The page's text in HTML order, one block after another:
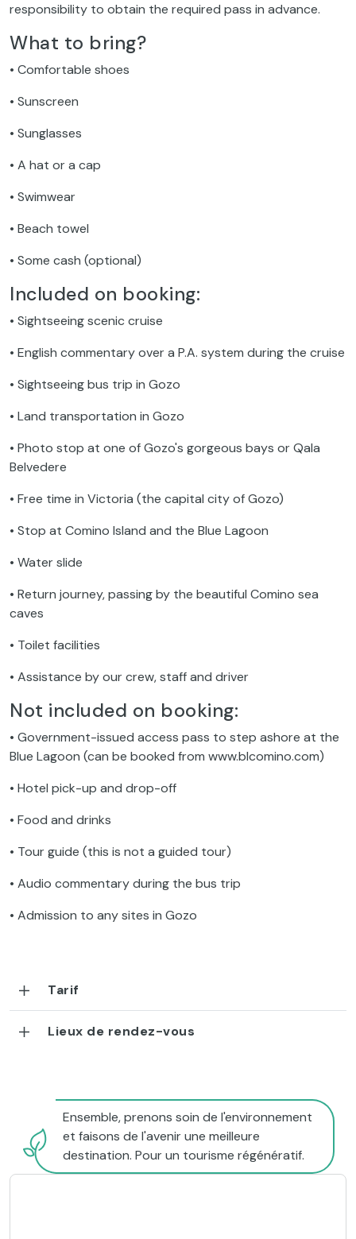
responsibility to obtain the required pass in advance.
What to bring?
• Comfortable shoes
• Sunscreen
• Sunglasses
• A hat or a cap
• Swimwear
• Beach towel
• Some cash (optional)
Included on booking:
• Sightseeing scenic cruise
• English commentary over a P.A. system during the cruise
• Sightseeing bus trip in Gozo
• Land transportation in Gozo
• Photo stop at one of Gozo's gorgeous bays or Qala
Belvedere
• Free time in Victoria (the capital city of Gozo)
• Stop at Comino Island and the Blue Lagoon
• Water slide
• Return journey, passing by the beautiful Comino sea
caves
• Toilet facilities
• Assistance by our crew, staff and driver
Not included on booking:
• Government-issued access pass to step ashore at the
Blue Lagoon (can be booked from www.blcomino.com)
• Hotel pick-up and drop-off
• Food and drinks
• Tour guide (this is not a guided tour)
• Audio commentary during the bus trip
• Admission to any sites in Gozo
Tarif
Lieux de rendez-vous
Ensemble, prenons soin de l'environnement
et faisons de l'avenir une meilleure
destination. Pour un tourisme régénératif.